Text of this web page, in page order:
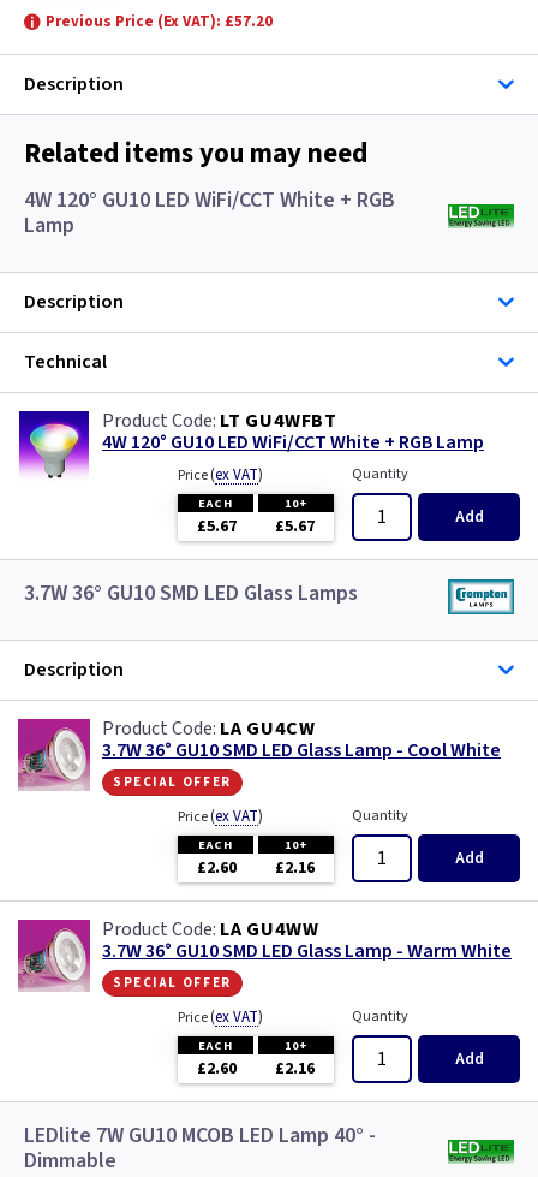
Previous Price (Ex VAT): £57.20
Description
Related items you may need
4W 120° GU10 LED WiFi/CCT White + RGB
Lamp
Description
Technical
LT GU4WFBT
4W 120° GU10 LED WiFi/CCT White + RGB Lamp
Price(ex VAT)
EACH 10+
£5.67 £5.67
Quantity
Add
3.7W 36° GU10 SMD LED Glass Lamps
Description
LA GU4CW
3.7W 36° GU10 SMD LED Glass Lamp - Cool White
special offer
Price(ex VAT)
EACH 10+
£2.60 £2.16
Quantity
Add
LA GU4WW
3.7W 36° GU10 SMD LED Glass Lamp - Warm White
special offer
Price(ex VAT)
EACH 10+
£2.60 £2.16
Quantity
Add
LEDlite 7W GU10 MCOB LED Lamp 40° -
Dimmable